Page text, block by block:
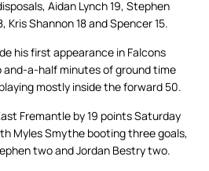
Aidan Lynch 19, Stephen
Kris Shannon 18 and Spencer 15.
his first appearance in Falcons
and-a-half minutes of ground time
mostly inside the forward 50.
Fremantle by 19 points Saturday
Myles Smythe booting three goals,
two and Jordan Bestry two.